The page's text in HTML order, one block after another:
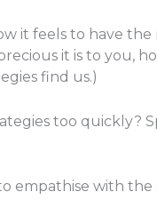
it feels to have
it is to you,
find us.)
too quickly?
empathise with